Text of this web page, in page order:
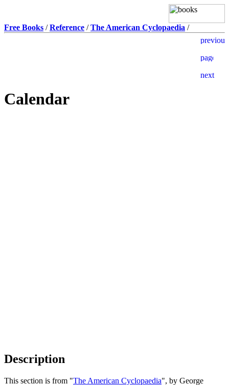
Free Books /Reference /The American Cyclopaedia /
Calendar
Description
This section is from "The American Cyclopaedia", by George